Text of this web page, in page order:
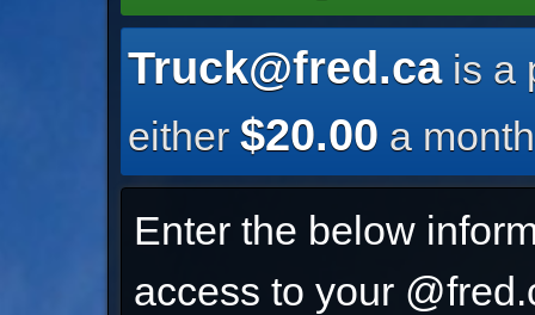
Truck@fred.cais a
either $20.00 a
Enter the below
access to your